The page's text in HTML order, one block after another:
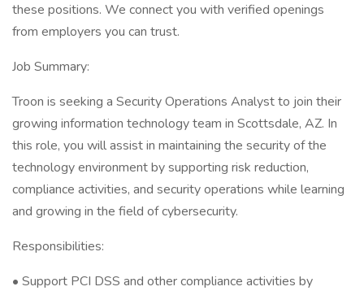
these positions. We connect you with verified openings
from employers you can trust.
Job Summary:
Troon is seeking a Security Operations Analyst to join their
growing information technology team in Scottsdale, AZ. In
this role, you will assist in maintaining the security of the
technology environment by supporting risk reduction,
compliance activities, and security operations while learning
and growing in the field of cybersecurity.
Responsibilities:
• Support PCI DSS and other compliance activities by